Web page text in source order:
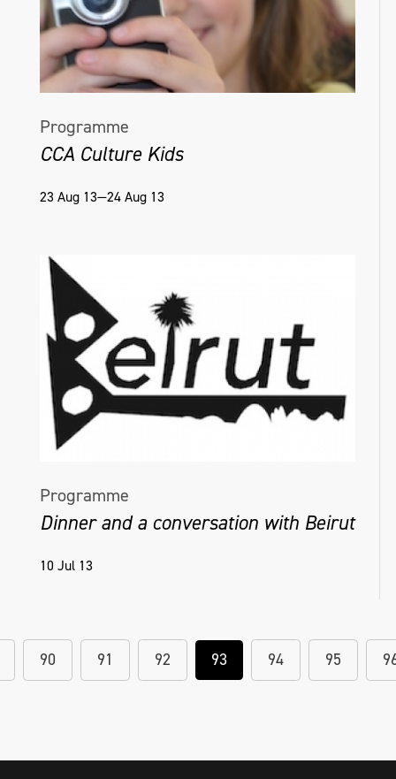
Programme
CCA Culture Kids
23 Aug 13—24 Aug 13
Programme
Dinner and a conversation with Beirut
10 Jul 13
90 91 92 93 94 95